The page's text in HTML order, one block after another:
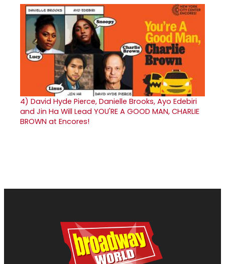
4) David Hyde Pierce, Danielle Brooks, Ayo Edebiri
and Jin Ha Will Lead YOU'RE A GOOD MAN, CHARLIE
BROWN at Encores!